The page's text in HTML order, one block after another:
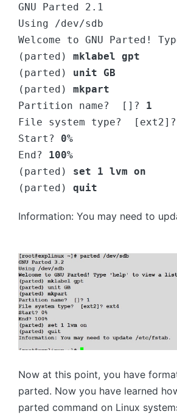
GNU Parted 2.1
Using /dev/sdb
Welcome to GNU Parted!
(parted)
mklabel gpt
(parted) unit GB
(parted)
mkpart
Partition name?  []?
1
File system type?  [ext2]?
Start? 0%
End? 100%
(parted) set 1 lvm on
(parted) quit
Information: You may need to
Now at this point, you have
parted. Now you have learned
parted command on Linux